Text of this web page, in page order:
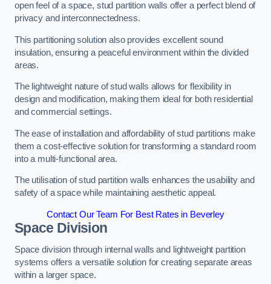
open feel of a space, stud partition walls offer a perfect blend of
privacy and interconnectedness.
This partitioning solution also provides excellent sound
insulation, ensuring a peaceful environment within the divided
areas.
The lightweight nature of stud walls allows for flexibility in
design and modification, making them ideal for both residential
and commercial settings.
The ease of installation and affordability of stud partitions make
them a cost-effective solution for transforming a standard room
into a multi-functional area.
The utilisation of stud partition walls enhances the usability and
safety of a space while maintaining aesthetic appeal.
Contact Our Team For Best Rates in Beverley
Space Division
Space division through internal walls and lightweight partition
systems offers a versatile solution for creating separate areas
within a larger space.